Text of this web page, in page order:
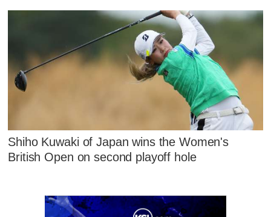
Shiho Kuwaki of Japan wins the Women's
British Open on second playoff hole